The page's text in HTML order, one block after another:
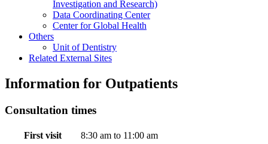
Investigation and Research)
Data Coordinating Center
Center for Global Health
Others
Unit of Dentistry
Related External Sites
Information for Outpatients
Consultation times
First visit
8:30 am to 11:00 am